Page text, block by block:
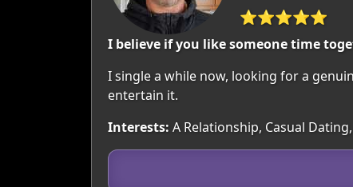
⭐⭐⭐⭐⭐
I believe if you like someone time
I single a while now, looking for a
entertain it.
Interests: A Relationship, Casual